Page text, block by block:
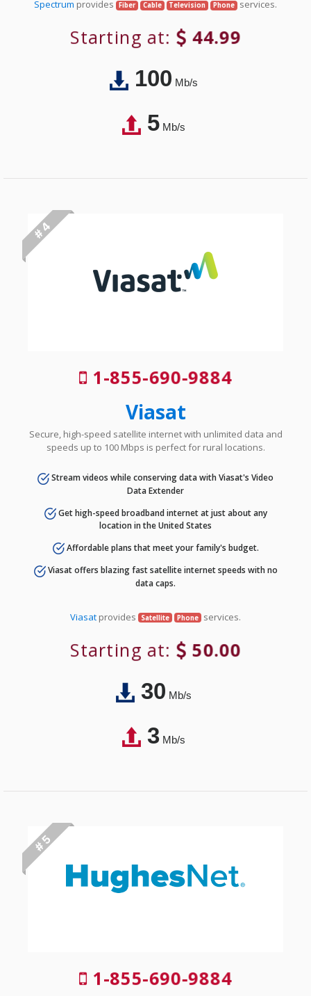
Spectrum provides Fiber Cable Television Phone services.
Starting at: 44.99
100Mb/s
5Mb/s
# 4
1-855-690-9884
Viasat
Secure, high-speed satellite internet with unlimited data and
speeds up to 100 Mbps is perfect for rural locations.
Stream videos while conserving data with Viasat's Video
Data Extender
Get high-speed broadband internet at just about any
location in the United States
Affordable plans that meet your family's budget.
Viasat offers blazing fast satellite internet speeds with no
data caps.
Viasat provides Satellite Phone services.
Starting at: 50.00
30Mb/s
3Mb/s
# 5
1-855-690-9884